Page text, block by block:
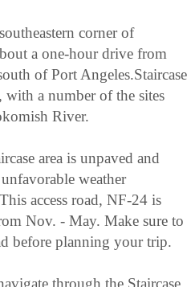
corner of
a one-hour drive from
of Port Angeles.Staircase
with a number of the sites
River.
area is unpaved and
weather
access road, NF-24 is
Nov. - May. Make sure to
before planning your trip.
through the Staircase